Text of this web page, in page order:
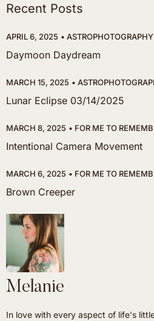
Recent Posts
APRIL 6, 2025 ASTROPHOTOGRAPHY
Daymoon Daydream
MARCH 15, 2025
Lunar Eclipse 03/14/2025
MARCH 8, 2025 FOR ME TO
Intentional Camera Movement
MARCH 6, 2025 FOR ME TO
Brown Creeper
Melanie
In love with every aspect of life's